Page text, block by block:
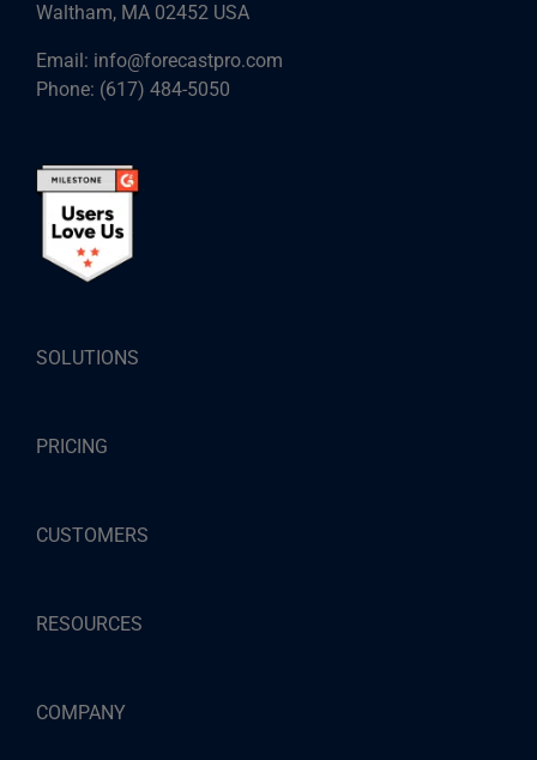
Waltham, MA 02452 USA
Email: info@forecastpro.com
Phone: (617) 484-5050
SOLUTIONS
PRICING
CUSTOMERS
RESOURCES
COMPANY